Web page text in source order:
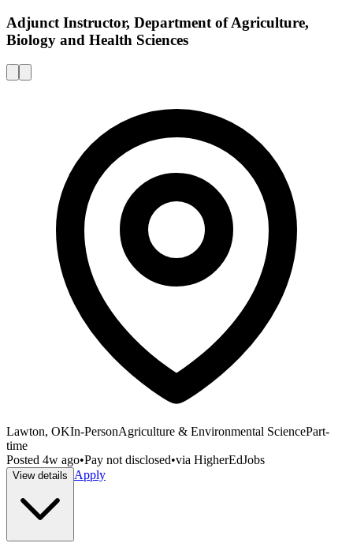
Adjunct Instructor, Department of Agriculture,
Biology and Health Sciences
Lawton, OKIn-PersonAgriculture & Environmental SciencePart-
time
Posted 4w ago•Pay not disclosed•via HigherEdJobs
View details Apply